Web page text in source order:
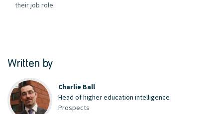
their job role.
Written by
Charlie Ball
Head of higher education intelligence
Prospects